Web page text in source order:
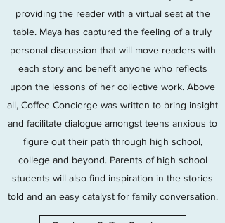
providing the reader with a virtual seat at the
table. Maya has captured the feeling of a truly
personal discussion that will move readers with
each story and benefit anyone who reflects
upon the lessons of her collective work. Above
all, Coffee Concierge was written to bring insight
and facilitate dialogue amongst teens anxious to
figure out their path through high school,
college and beyond. Parents of high school
students will also find inspiration in the stories
told and an easy catalyst for family conversation.